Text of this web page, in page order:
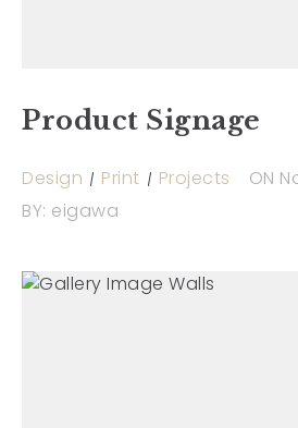
Product Signage
Design Print Projects ON
BY: eigawa